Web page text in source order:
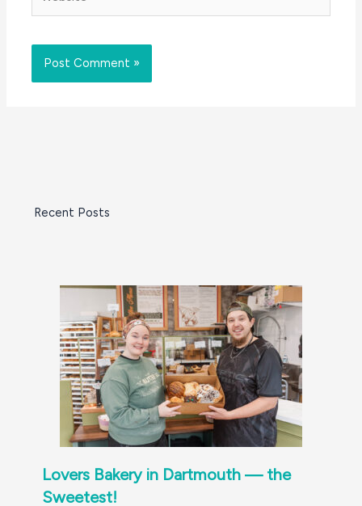
Recent Posts
Lovers Bakery in Dartmouth — the
Sweetest!